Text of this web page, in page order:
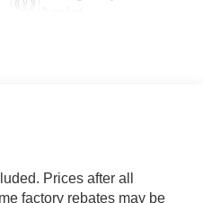
Prices after all
factory rebates may be